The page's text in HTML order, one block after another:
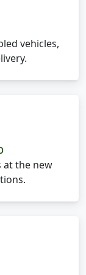
vehicles,
at the new